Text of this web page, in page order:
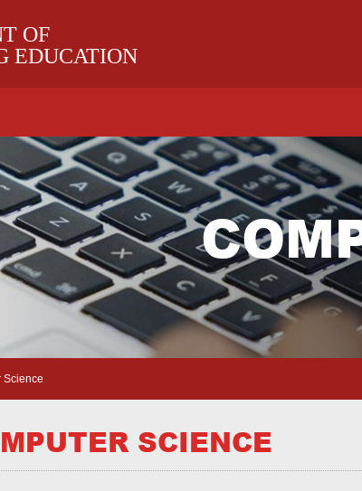
OF
EDUCATION
Science
SCIENCE